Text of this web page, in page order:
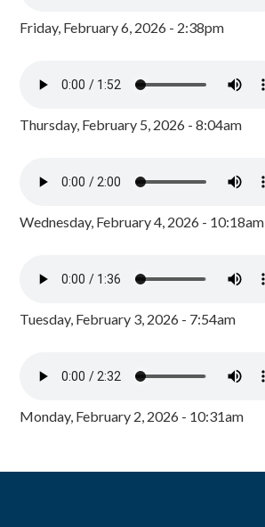
Friday, February 6, 2026 - 2:38pm
Thursday, February 5, 2026 - 8:04am
Wednesday, February 4, 2026 - 10:18am
Tuesday, February 3, 2026 - 7:54am
Monday, February 2, 2026 - 10:31am